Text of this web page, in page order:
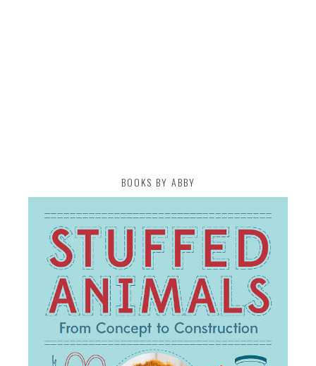
BOOKS BY ABBY